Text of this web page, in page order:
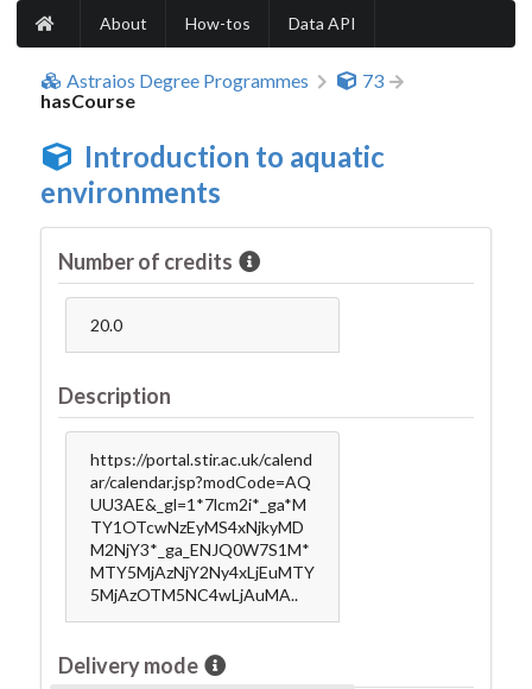
About How-tos Data API
Astraios Degree Programmes
73
hasCourse
Introduction to aquatic
environments
Number of credits
20.0
Description
https://portal.stir.ac.uk/calend
ar/calendar.jsp?modCode=AQ
UU3AE&_gl=1*7lcm2i*_ga*M
TY1OTcwNzEyMS4xNjkyMD
M2NjY3*_ga_ENJQ0W7S1M*
MTY5MjAzNjY2Ny4xLjEuMTY
5MjAzOTM5NC4wLjAuMA..
Delivery mode